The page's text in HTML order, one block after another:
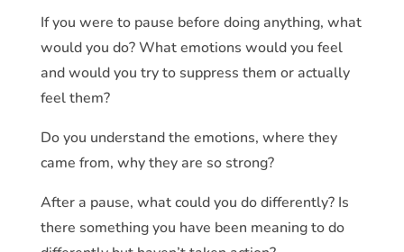
If you were to pause before doing anything, what
would you do? What emotions would you feel
and would you try to suppress them or actually
feel them?
Do you understand the emotions, where they
came from, why they are so strong?
After a pause, what could you do differently? Is
there something you have been meaning to do